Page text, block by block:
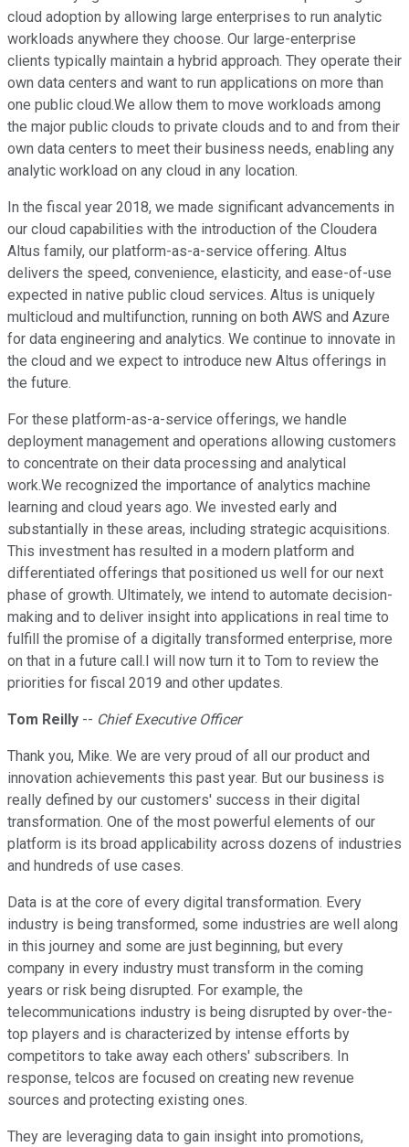
cloud adoption by allowing large enterprises to run analytic
workloads anywhere they choose. Our large-enterprise
clients typically maintain a hybrid approach. They operate their
own data centers and want to run applications on more than
one public cloud.We allow them to move workloads among
the major public clouds to private clouds and to and from their
own data centers to meet their business needs, enabling any
analytic workload on any cloud in any location.
In the fiscal year 2018, we made significant advancements in
our cloud capabilities with the introduction of the Cloudera
Altus family, our platform-as-a-service offering. Altus
delivers the speed, convenience, elasticity, and ease-of-use
expected in native public cloud services. Altus is uniquely
multicloud and multifunction, running on both AWS and Azure
for data engineering and analytics. We continue to innovate in
the cloud and we expect to introduce new Altus offerings in
the future.
For these platform-as-a-service offerings, we handle
deployment management and operations allowing customers
to concentrate on their data processing and analytical
work.We recognized the importance of analytics machine
learning and cloud years ago. We invested early and
substantially in these areas, including strategic acquisitions.
This investment has resulted in a modern platform and
differentiated offerings that positioned us well for our next
phase of growth. Ultimately, we intend to automate decision-
making and to deliver insight into applications in real time to
fulfill the promise of a digitally transformed enterprise, more
on that in a future call.I will now turn it to Tom to review the
priorities for fiscal 2019 and other updates.
Tom Reilly -- Chief Executive Officer
Thank you, Mike. We are very proud of all our product and
innovation achievements this past year. But our business is
really defined by our customers' success in their digital
transformation. One of the most powerful elements of our
platform is its broad applicability across dozens of industries
and hundreds of use cases.
Data is at the core of every digital transformation. Every
industry is being transformed, some industries are well along
in this journey and some are just beginning, but every
company in every industry must transform in the coming
years or risk being disrupted. For example, the
telecommunications industry is being disrupted by over-the-
top players and is characterized by intense efforts by
competitors to take away each others' subscribers. In
response, telcos are focused on creating new revenue
sources and protecting existing ones.
They are leveraging data to gain insight into promotions,